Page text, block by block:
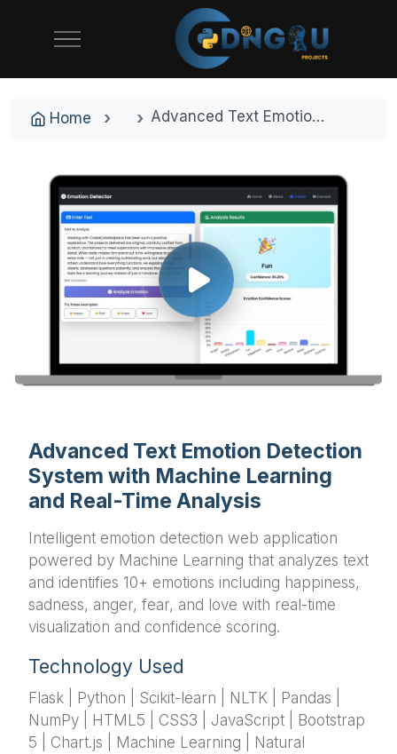
Home Advanced Text Emotion Detection System with Machine Learning and Real-Time Analysis
Advanced Text Emotion Detection
System with Machine Learning
and Real-Time Analysis
Intelligent emotion detection web application
powered by Machine Learning that analyzes text
and identifies 10+ emotions including happiness,
sadness, anger, fear, and love with real-time
visualization and confidence scoring.
Technology Used
Flask | Python | Scikit-learn | NLTK | Pandas |
NumPy | HTML5 | CSS3 | JavaScript | Bootstrap
5 | Chart.js | Machine Learning | Natural